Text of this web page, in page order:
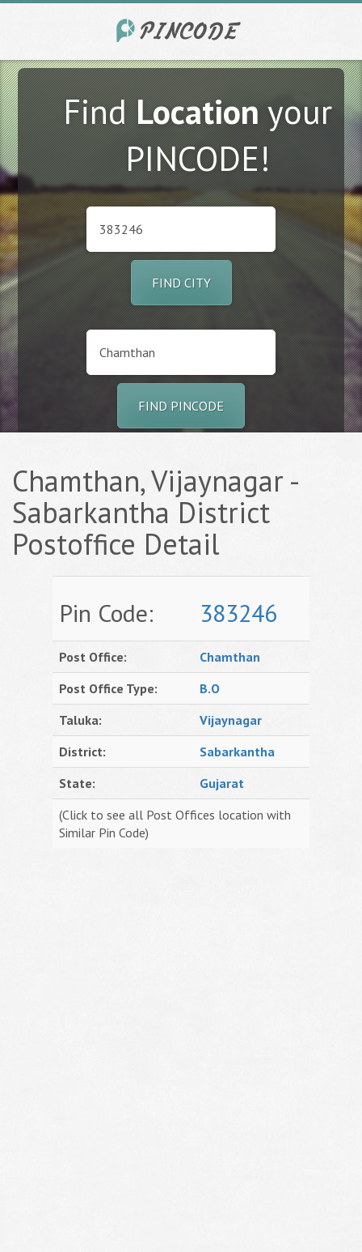
FindLocationyour
PINCODE!
FIND CITY
FIND PINCODE
Chamthan, Vijaynagar -
Sabarkantha District
Postoffice Detail
Pin Code: 383246
Post Office:
Chamthan
Post Office Type:
B.O
Taluka:
Vijaynagar
District:
Sabarkantha
State:
Gujarat
(Click to see all Post Offices location with
Similar Pin Code)